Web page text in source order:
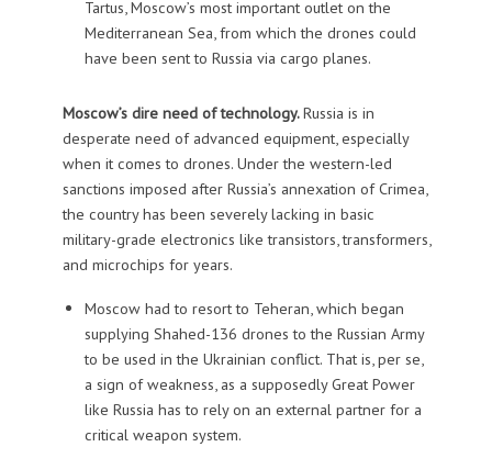
Tartus, Moscow’s most important outlet on the
Mediterranean Sea, from which the drones could
have been sent to Russia via cargo planes.
Moscow’s dire need of technology.Russia is in
desperate need of advanced equipment, especially
when it comes to drones. Under the western-led
sanctions imposed after Russia’s annexation of Crimea,
the country has been severely lacking in basic
military-grade electronics like transistors, transformers,
and microchips for years.
Moscow had to resort to Teheran, which began
supplying Shahed-136 drones to the Russian Army
to be used in the Ukrainian conflict. That is, per se,
a sign of weakness, as a supposedly Great Power
like Russia has to rely on an external partner for a
critical weapon system.